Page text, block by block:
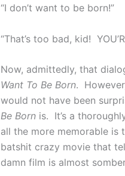
“I don’t want to be born!”
“That’s too bad, kid!
Now, admittedly, that
Want To Be Born.
would not have been
Be Born is. It’s a
all the more memorable is
batshit crazy movie that
damn film is almost